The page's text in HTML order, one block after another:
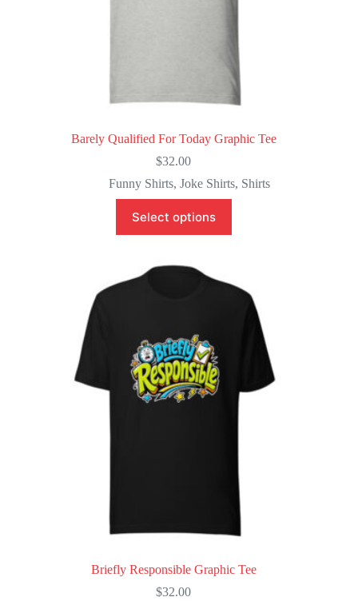
Barely Qualified For Today Graphic Tee
$32.00
Funny Shirts,Joke Shirts, Shirts
Select options
product
has
variants.
chosen
on
the
product
page
Briefly Responsible Graphic Tee
$32.00